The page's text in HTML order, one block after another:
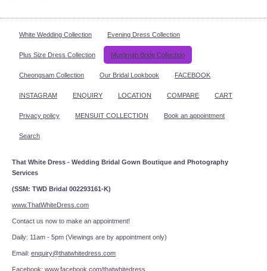
White Wedding Collection Evening Dress Collection
Plus Size Dress Collection Muslimah Bride Collection
Cheongsam Collection Our Bridal Lookbook FACEBOOK
INSTAGRAM ENQUIRY LOCATION COMPARE CART
Privacy policy MENSUIT COLLECTION Book an appointment
Search
That White Dress - Wedding Bridal Gown Boutique and Photography
Services
(SSM: TWD Bridal 002293161-K)
www.ThatWhiteDress.com
Contact us now to make an appointment!
Daily: 11am - 5pm (Viewings are by appointment only)
Email: enquiry@thatwhitedress.com
Facebook: www.facebook.com/thatwhitedress